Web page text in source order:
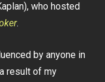
who hosted
.
by anyone in
result of my